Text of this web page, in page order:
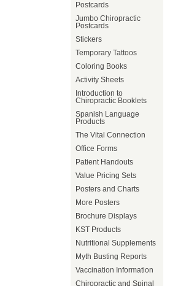
Postcards
Jumbo Chiropractic
Postcards
Stickers
Temporary Tattoos
Coloring Books
Activity Sheets
Introduction to
Chiropractic Booklets
Spanish Language
Products
The Vital Connection
Office Forms
Patient Handouts
Value Pricing Sets
Posters and Charts
More Posters
Brochure Displays
KST Products
Nutritional Supplements
Myth Busting Reports
Vaccination Information
Chiropractic and Spinal